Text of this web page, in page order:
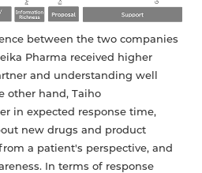
between the two companies
Pharma received higher
and understanding well
other hand, Taiho
in expected response time,
new drugs and product
a patient's perspective, and
In terms of response